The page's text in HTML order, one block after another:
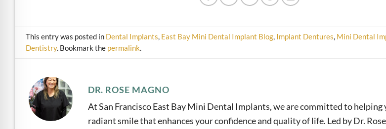
This entry was posted in Dental Implants, East Bay Mini Dental Implant Blog, Implant Dentures, Mini Dental
Dentistry. Bookmark the permalink.
DR. ROSE MAGNO
At San Francisco East Bay Mini Dental Implants, we are committed to helping
radiant smile that enhances your confidence and quality of life. Led by Dr.